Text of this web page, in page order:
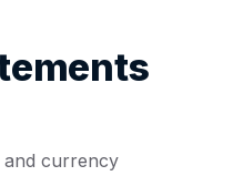
currency